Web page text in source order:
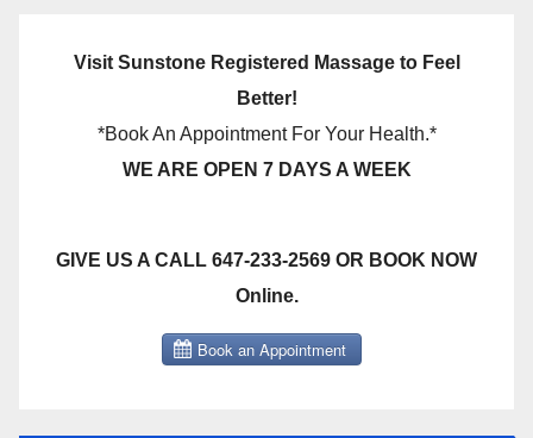
Visit Sunstone Registered Massage to Feel
Better!
*Book An Appointment For Your Health.*
WE ARE OPEN 7 DAYS A WEEK
GIVE US A CALL 647-233-2569 OR BOOK NOW
Online.